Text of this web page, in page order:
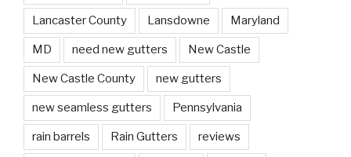
Lancaster County Lansdowne Maryland
MD need new gutters New Castle
New Castle County new gutters
new seamless gutters Pennsylvania
rain barrels Rain Gutters reviews